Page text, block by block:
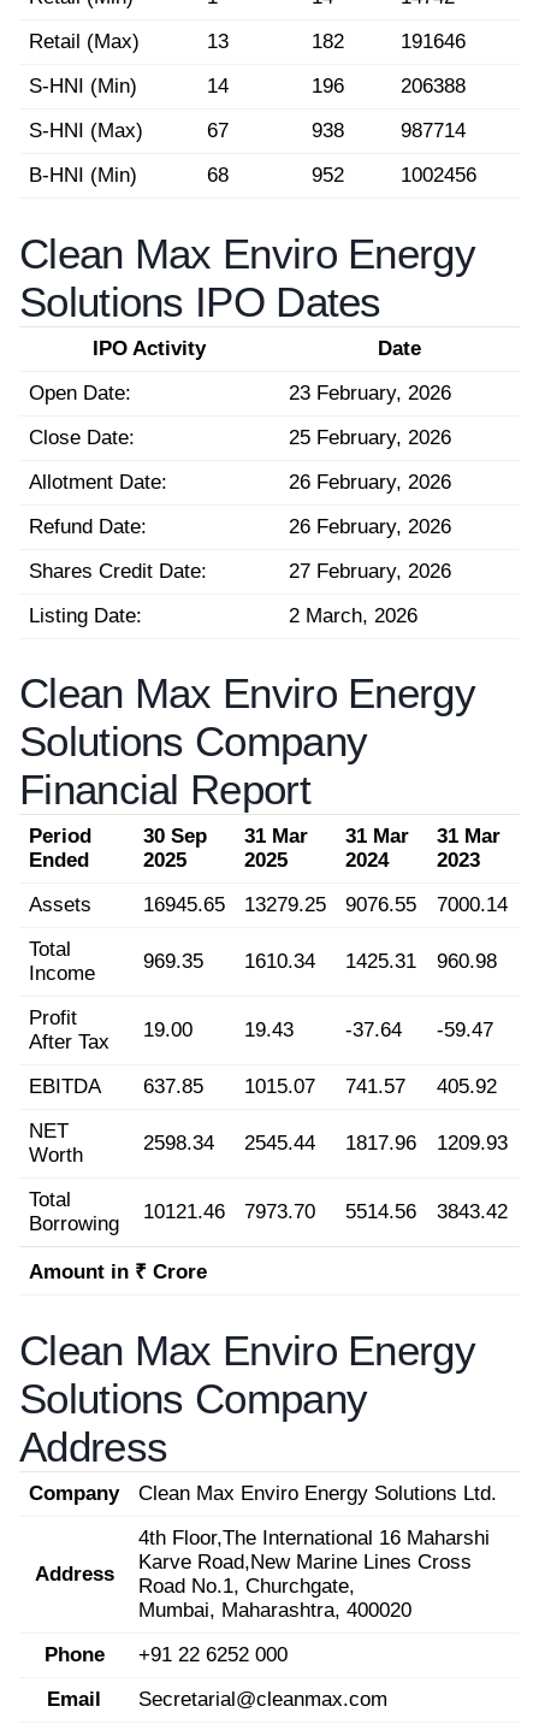
Retail (Max)
13 182
191646
S-HNI (Min)
14 196
206388
S-HNI (Max)
67 938
987714
B-HNI (Min)
68 952 1002456
Clean Max Enviro Energy
Solutions IPO Dates
IPO Activity
Date
Open Date:
23 February, 2026
Close Date:
25 February, 2026
Allotment Date:
26 February, 2026
Refund Date:
26 February, 2026
Shares Credit Date:
27 February, 2026
Listing Date:
2 March, 2026
Clean Max Enviro Energy
Solutions Company
Financial Report
Period
Ended
30 Sep
2025
31 Mar
2025
31 Mar
2024
31 Mar
2023
Assets
16945.65 13279.25 9076.55
7000.14
Total
Income
969.35 1610.34 1425.31 960.98
Profit
After Tax
19.00 19.43 -37.64 -59.47
EBITDA 637.85 1015.07 741.57
405.92
NET
Worth
2598.34 2545.44 1817.96 1209.93
Total
Borrowing
10121.46 7973.70 5514.56 3843.42
Amount in ₹ Crore
Clean Max Enviro Energy
Solutions Company
Address
Company Clean Max Enviro Energy Solutions Ltd.
Address
4th Floor,The International 16 Maharshi
Karve Road,New Marine Lines Cross
Road No.1, Churchgate,
Mumbai, Maharashtra, 400020
Phone
+91 22 6252 000
Email
Secretarial@cleanmax.com